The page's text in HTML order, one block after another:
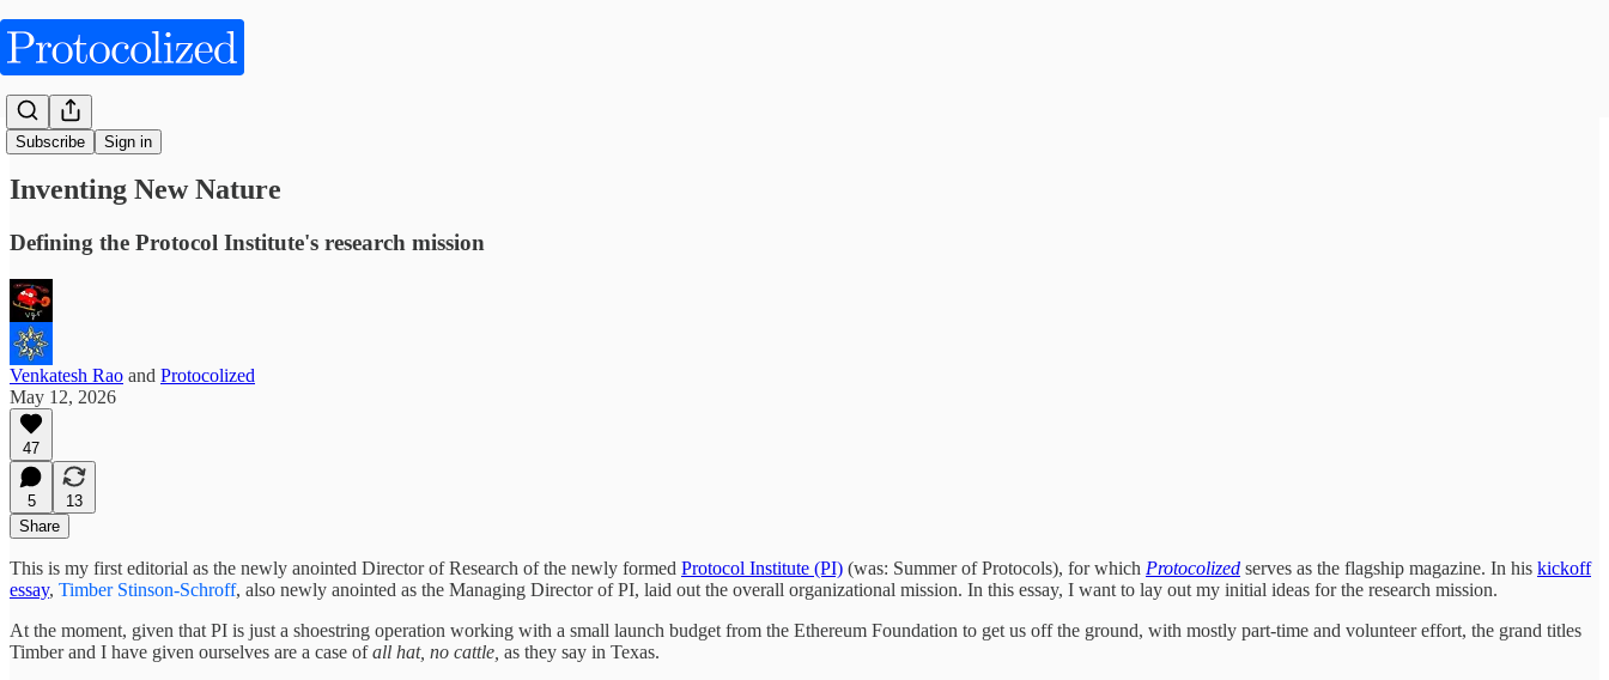
Subscribe Sign in
Obliquities
Inventing New Nature
Defining the Protocol Institute's research mission
Venkatesh Rao and Protocolized
May 12, 2026
47
5
13
Share
This is my first editorial as the newly anointed Director of Research of the newly formed Protocol Institute (PI) (was: Summer of Protocols), for which Protocolized serves as the flagship magazine. In his kickoff
essay, Timber Stinson-Schroff, also newly anointed as the Managing Director of PI, laid out the overall organizational mission. In this essay, I want to lay out my initial ideas for the research mission.
At the moment, given that PI is just a shoestring operation working with a small launch budget from the Ethereum Foundation to get us off the ground, with mostly part-time and volunteer effort, the grand titles
Timber and I have given ourselves are a case ofall hat, no cattle, as they say in Texas.